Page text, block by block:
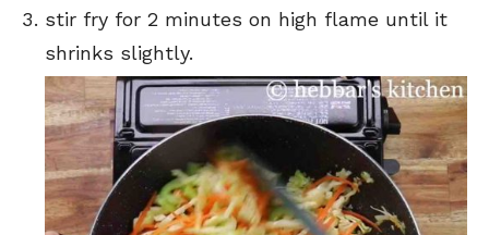
stir fry for 2 minutes on high flame until it
shrinks slightly.